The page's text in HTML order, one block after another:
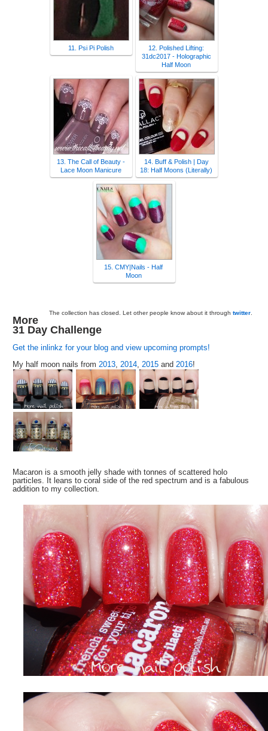
11. Psi Pi Polish
12. Polished Lifting:
31dc2017 - Holographic
Half Moon
13. The Call of Beauty -
Lace Moon Manicure
14. Buff & Polish | Day
18: Half Moons (Literally)
15. CMY|Nails - Half
Moon
The collection has closed. Let other people know about it through twitter.
More
31 Day Challenge
Get the inlinkz for your blog and view upcoming prompts!
My half moon nails from2013,2014,2015 and2016!
Macaron is a smooth jelly shade with tonnes of scattered holo
particles. It leans to coral side of the red spectrum and is a fabulous
addition to my collection.